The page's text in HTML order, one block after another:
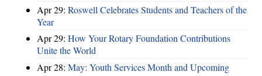
Apr 29: Roswell Celebrates Students and Teachers of the
Year
Apr 29: How Your Rotary Foundation Contributions
Unite the World
Apr 28: May: Youth Services Month and Upcoming